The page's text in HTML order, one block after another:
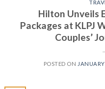
Hilton Unveils
Packages at KLPJ
Couples’
POSTED ON